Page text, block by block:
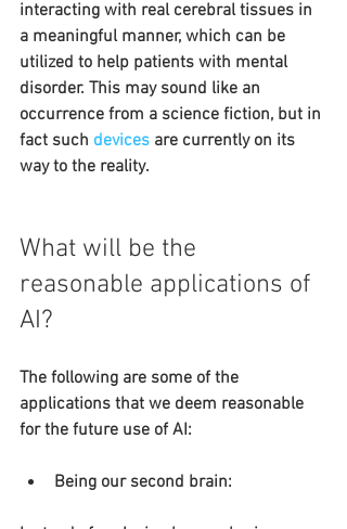
interacting with real cerebral tissues in
a meaningful manner, which can be
utilized to help patients with mental
disorder. This may sound like an
occurrence from a science fiction, but in
fact such devices are currently on its
way to the reality.
What will be the
reasonable applications of
AI?
The following are some of the
applications that we deem reasonable
for the future use of AI:
Being our second brain: